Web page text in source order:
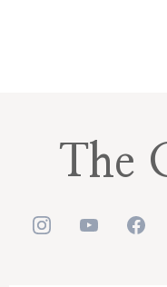
The